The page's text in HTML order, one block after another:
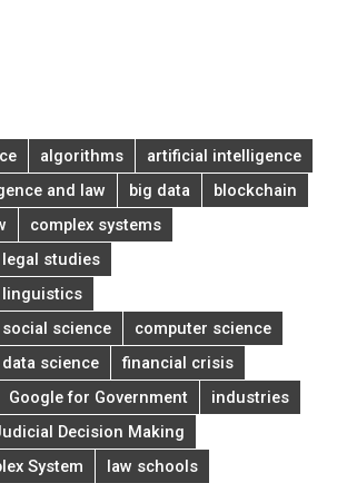
algorithms
artificial intelligence
and law
big data
blockchain
complex systems
studies
linguistics
science
computer science
data science
financial crisis
Google for Government
industries
Decision Making
System
law schools